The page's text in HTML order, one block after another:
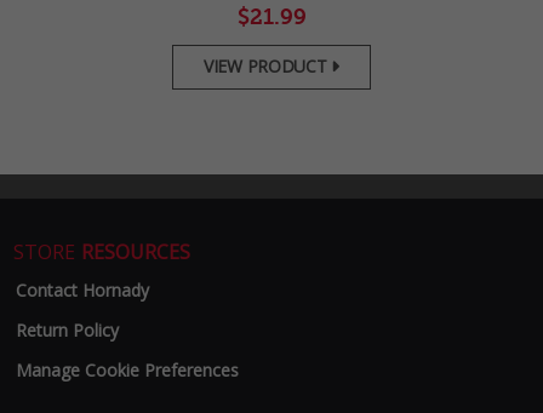
$21.99
VIEW PRODUCT 
STORE RESOURCES
Contact Hornady
Return Policy
Manage Cookie Preferences